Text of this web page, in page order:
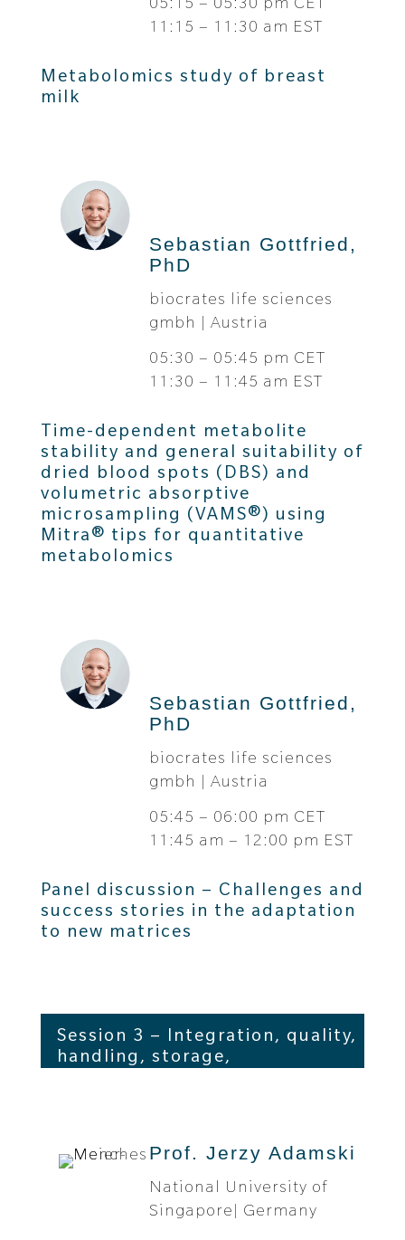
11:15 – 11:30 am EST
Metabolomics study of breast
milk
Sebastian Gottfried,
PhD
biocrates life sciences
gmbh | Austria
05:30 – 05:45 pm CET
11:30 – 11:45 am EST
Time-dependent metabolite
stability and general suitability of
dried blood spots (DBS) and
volumetric absorptive
microsampling (VAMS®) using
Mitra® tips for quantitative
metabolomics
Sebastian Gottfried,
PhD
biocrates life sciences
gmbh | Austria
05:45 – 06:00 pm CET
11:45 am – 12:00 pm EST
Panel discussion – Challenges and
success stories in the adaptation
to new matrices
Session 3 – Integration, quality,
handling, storage,
Prof. Jerzy Adamski
National University of
Singapore| Germany